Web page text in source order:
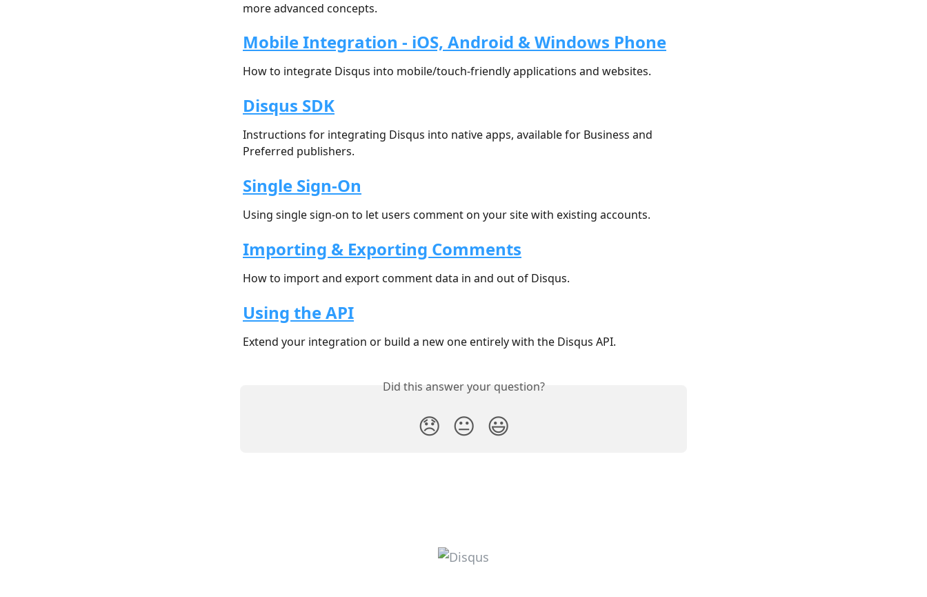
more advanced concepts.
Mobile Integration - iOS, Android & Windows Phone
How to integrate Disqus into mobile/touch-friendly applications and websites.
Disqus SDK
Instructions for integrating Disqus into native apps, available for Business and
Preferred publishers.
Single Sign-On
Using single sign-on to let users comment on your site with existing accounts.
Importing & Exporting Comments
How to import and export comment data in and out of Disqus.
Using the API
Extend your integration or build a new one entirely with the Disqus API.
Did this answer your question?
😞 😐 😃